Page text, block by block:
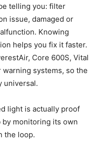
telling you: filter
issue, damaged or
Knowing
helps you fix it faster.
Core 600S, Vital
systems, so the
universal.
light is actually proof
monitoring its own
the loop.